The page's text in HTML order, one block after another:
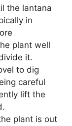
the lantana
in
plant well
it.
to dig
careful
lift the
plant is out